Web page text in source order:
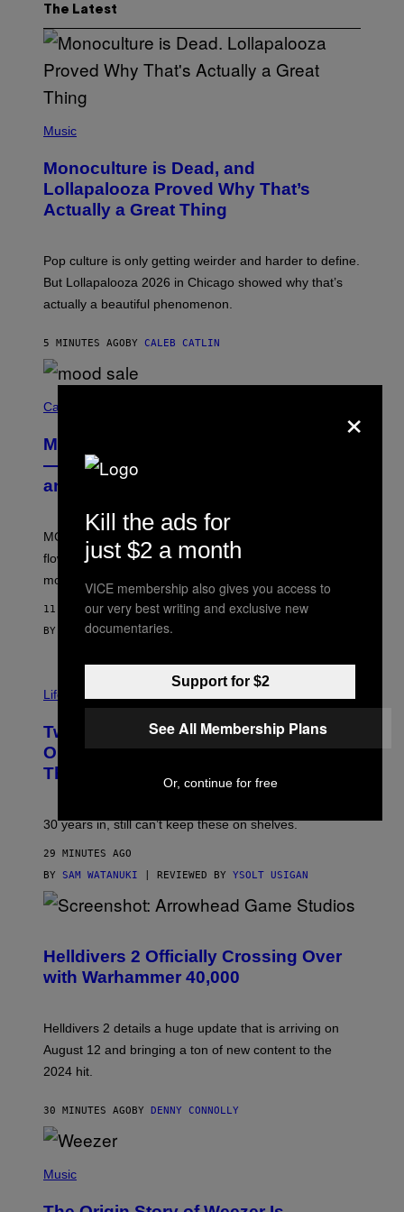
The Latest
P
T
O
V
I
M
O
I
)
Music
Monoculture is Dead, and
Lollapalooza Proved Why That’s
Actually a Great Thing
Pop culture is only getting weirder and harder to define.
But Lollapalooza 2026 in Chicago showed why that’s
actually a beautiful phenomenon.
5 MINUTES AGO BY CALEB CATLIN
O
T
Y
O
O
Cannabis via
MOOD’s 4th Birthday Sale Ends Today
— Get Up to 25% Off Prerolls, Flower,
and More While You Can
MOOD’s 4th birthday sale includes their entire lineup of
flower, gummies, seltzers, concentrates, pre-rolls, and
more.
11 MINUTES AGO
BY
MAHA HAQ| REVIEWED BY
Life via
Two Pokemon TCG Restocks Are Live
On Amazon—Catch ‘Em Before
They’re Gone
30 years in, still can’t keep these on shelves.
29 MINUTES AGO
BY SAM WATANUKI | REVIEWED BY YSOLT USIGAN
R
E
E
O
T
A
O
W
H
A
D
A
Helldivers 2 Officially Crossing Over
with Warhammer 40,000
Helldivers 2 details a huge update that is arriving on
August 12 and bringing a ton of new content to the
2024 hit.
30 MINUTES AGO BY DENNY CONNOLLY
H
Music
×
Kill the ads for
just $2 a month
VICE membership also gives you access to
our very best writing and exclusive new
documentaries.
Support for $2
See All Membership Plans
Or, continue for free